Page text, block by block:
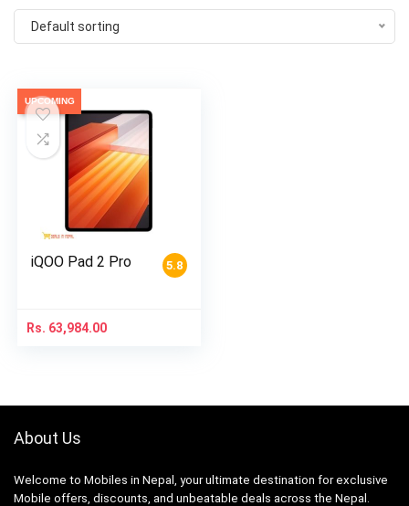
Default sorting
UPCOMING
5.8
iQOO Pad 2 Pro
Rs. 63,984.00
About Us
Welcome to Mobiles in Nepal, your ultimate destination for exclusive
Mobile offers, discounts, and unbeatable deals across the Nepal.